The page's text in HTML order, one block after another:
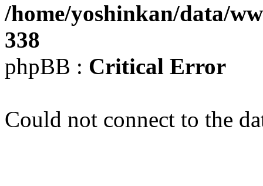
/home/yoshinkan/data/
338
phpBB : Critical Error
Could not connect to the